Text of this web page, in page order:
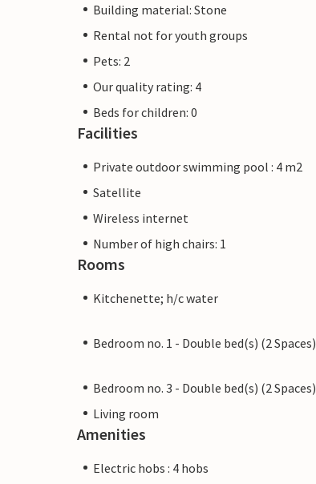
Building material: Stone
Rental not for youth groups
Pets: 2
Our quality rating: 4
Beds for children: 0
Facilities
Private outdoor swimming pool : 4 m2
Satellite
Wireless internet
Number of high chairs: 1
Rooms
Kitchenette; h/c water
Bedroom no. 1 - Double bed(s) (2 Spaces)
Bedroom no. 3 - Double bed(s) (2 Spaces)
Living room
Amenities
Electric hobs : 4 hobs